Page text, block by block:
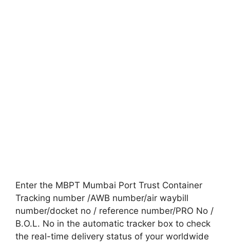
Enter the MBPT Mumbai Port Trust Container
Tracking number /AWB number/air waybill
number/docket no / reference number/PRO No /
B.O.L. No in the automatic tracker box to check
the real-time delivery status of your worldwide